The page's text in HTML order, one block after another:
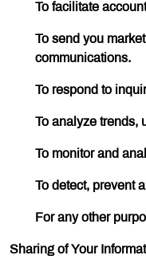
To facilitate
To send you
communications.
To respond to
To analyze
To monitor and
To detect, prevent
For any other
Sharing of Your